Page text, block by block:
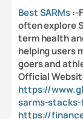
Best SARMs:-
often explore
term health
helping users
goers and
Official
https://
sarms-
https://